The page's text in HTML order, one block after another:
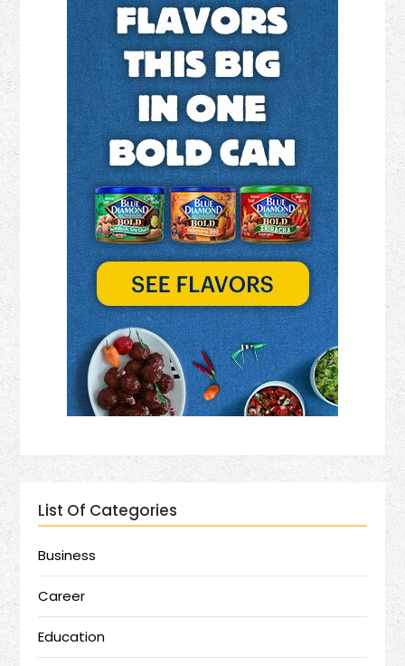
List Of Categories
Business
Career
Education